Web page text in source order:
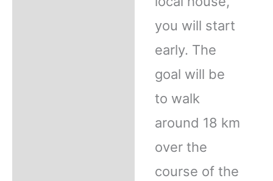
you will start
early. The
goal will be
to walk
around 18 km
over the
course of the